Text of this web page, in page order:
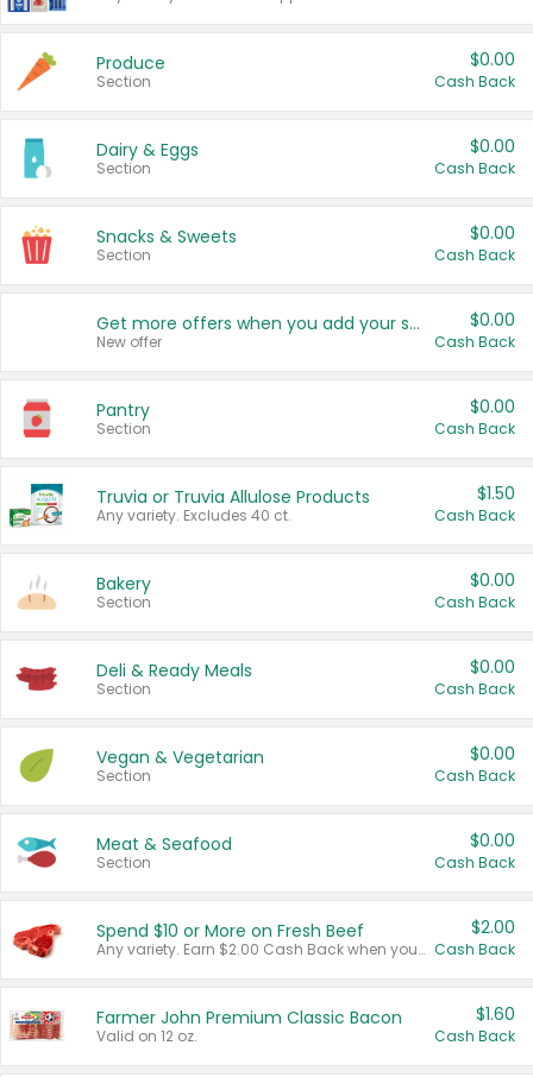
Produce
Section
$0.00
Cash Back
Dairy & Eggs
Section
$0.00
Cash Back
Snacks & Sweets
Section
$0.00
Cash Back
Get more offers when you add your state!
New offer
$0.00
Cash Back
Pantry
Section
$0.00
Cash Back
Truvia or Truvia Allulose Products
Any variety. Excludes 40 ct.
$1.50
Cash Back
Bakery
Section
$0.00
Cash Back
Deli & Ready Meals
Section
$0.00
Cash Back
Vegan & Vegetarian
Section
$0.00
Cash Back
Meat & Seafood
Section
$0.00
Cash Back
Spend $10 or More on Fresh Beef
Any variety. Earn $2.00 Cash Back when you spend $10 or more before tax and after discounts and coupons in one transaction.
$2.00
Cash Back
Farmer John Premium Classic Bacon
Valid on 12 oz.
$1.60
Cash Back